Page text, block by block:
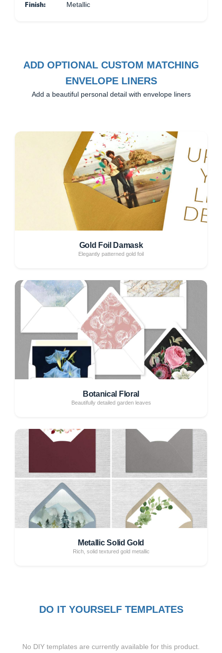
Finish: Metallic
ADD OPTIONAL CUSTOM MATCHING
ENVELOPE LINERS
Add a beautiful personal detail with envelope liners
Gold Foil Damask
Elegantly patterned gold foil
Botanical Floral
Beautifully detailed garden leaves
Metallic Solid Gold
Rich, solid textured gold metallic
DO IT YOURSELF TEMPLATES
No DIY templates are currently available for this product.